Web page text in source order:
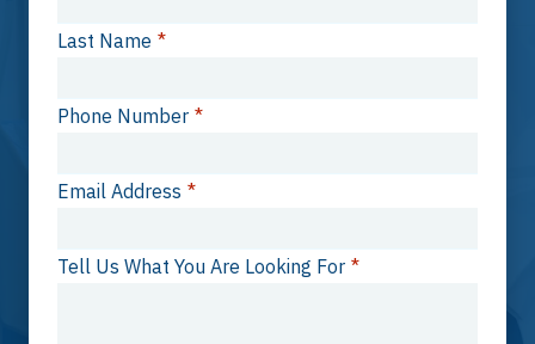
Last Name *
Phone Number *
Email Address *
Tell Us What You Are Looking For *